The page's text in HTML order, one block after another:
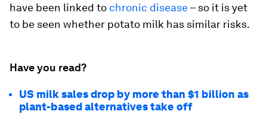
have been linked to chronic disease– so it is yet
to be seen whether potato milk has similar risks.
Have you read?
US milk sales drop by more than $1 billion as
plant-based alternatives take off